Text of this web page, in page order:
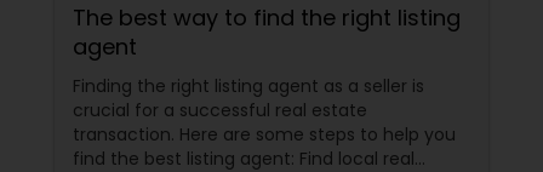
The best way to find the right listing
agent
Finding the right listing agent as a seller is
crucial for a successful real estate
transaction. Here are some steps to help you
find the best listing agent: Find local real